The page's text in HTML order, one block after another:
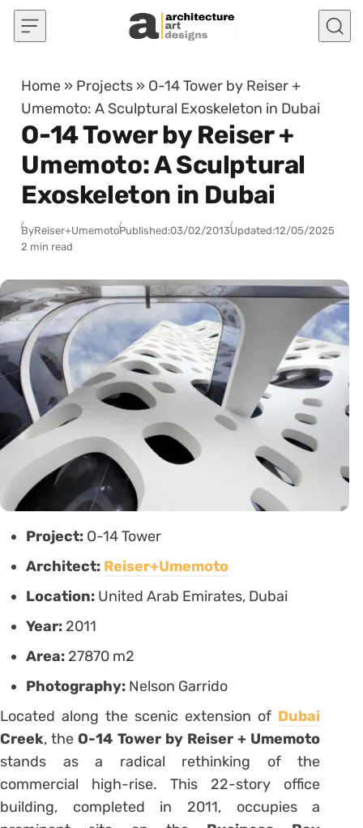
Skip to content
Home » Projects » O-14 Tower by Reiser +
Umemoto: A Sculptural Exoskeleton in Dubai
O-14 Tower by Reiser +
Umemoto: A Sculptural
Exoskeleton in Dubai
ByReiser+UmemotoPublished:03/02/2013Updated:12/05/2025
2 min read
Project: O-14 Tower
Architect: Reiser+Umemoto
Location: United Arab Emirates, Dubai
Year: 2011
Area: 27870 m2
Photography: Nelson Garrido
Located along the scenic extension of Dubai
Creek, theO-14 Tower by Reiser + Umemoto
stands as a radical rethinking of the
commercial high-rise. This 22-story office
building, completed in 2011, occupies a